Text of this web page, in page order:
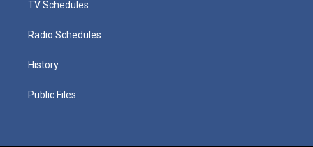
TV Schedules
Radio Schedules
History
Public Files